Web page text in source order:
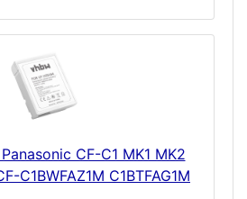
CF-C1 MK1 MK2
C1BWFAZ1M C1BTFAG1M